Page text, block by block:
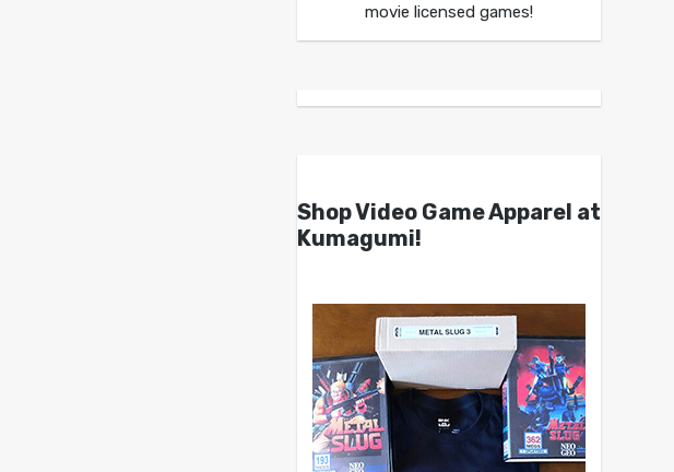
movie licensed games!
Shop Video Game Apparel at
Kumagumi!